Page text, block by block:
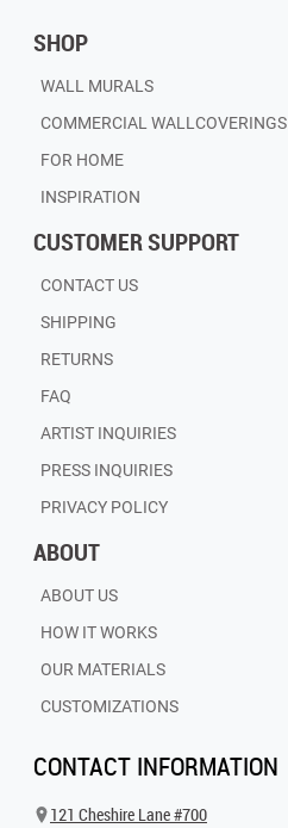
SHOP
WALL MURALS
COMMERCIAL WALLCOVERINGS
FOR HOME
INSPIRATION
CUSTOMER SUPPORT
CONTACT US
SHIPPING
RETURNS
FAQ
ARTIST INQUIRIES
PRESS INQUIRIES
PRIVACY POLICY
ABOUT
ABOUT US
HOW IT WORKS
OUR MATERIALS
CUSTOMIZATIONS
CONTACT INFORMATION
121 Cheshire Lane #700